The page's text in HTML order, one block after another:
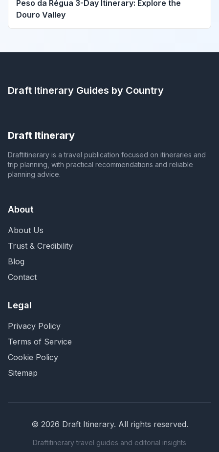
Peso da Régua 3-Day Itinerary: Explore the
Douro Valley
Draft Itinerary Guides by Country
Draft Itinerary
Draftitinerary is a travel publication focused on itineraries and
trip planning, with practical recommendations and reliable
planning advice.
About
About Us
Trust & Credibility
Blog
Contact
Legal
Privacy Policy
Terms of Service
Cookie Policy
Sitemap
© 2026 Draft Itinerary. All rights reserved.
Draftitinerary travel guides and editorial insights